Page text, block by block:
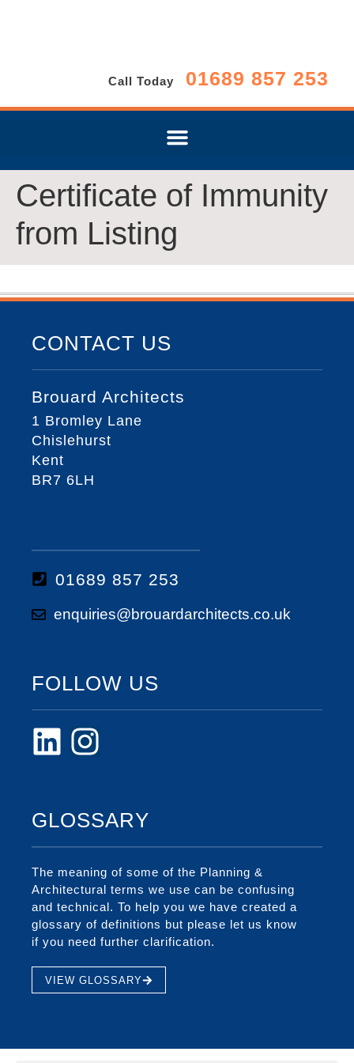
Call Today 01689 857 253
Certificate of Immunity
from Listing
CONTACT US
Brouard Architects
1 Bromley Lane
Chislehurst
Kent
BR7 6LH
01689 857 253
enquiries@brouardarchitects.co.uk
FOLLOW US
GLOSSARY
The meaning of some of the Planning &
Architectural terms we use can be confusing
and technical. To help you we have created a
glossary of definitions but please let us know
if you need further clarification.
VIEW GLOSSARY